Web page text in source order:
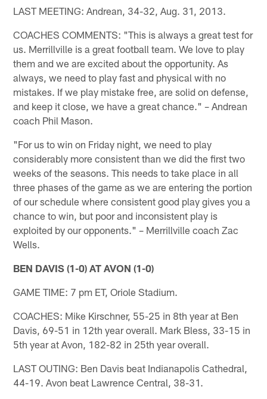
LAST MEETING: Andrean, 34-32, Aug. 31, 2013.
COACHES COMMENTS: "This is always a great test for
us. Merrillville is a great football team. We love to play
them and we are excited about the opportunity. As
always, we need to play fast and physical with no
mistakes. If we play mistake free, are solid on defense,
and keep it close, we have a great chance." – Andrean
coach Phil Mason.
"For us to win on Friday night, we need to play
considerably more consistent than we did the first two
weeks of the seasons. This needs to take place in all
three phases of the game as we are entering the portion
of our schedule where consistent good play gives you a
chance to win, but poor and inconsistent play is
exploited by our opponents." – Merrillville coach Zac
Wells.
BEN DAVIS (1-0) AT AVON (1-0)
GAME TIME: 7 pm ET, Oriole Stadium.
COACHES: Mike Kirschner, 55-25 in 8th year at Ben
Davis, 69-51 in 12th year overall. Mark Bless, 33-15 in
5th year at Avon, 182-82 in 25th year overall.
LAST OUTING: Ben Davis beat Indianapolis Cathedral,
44-19. Avon beat Lawrence Central, 38-31.